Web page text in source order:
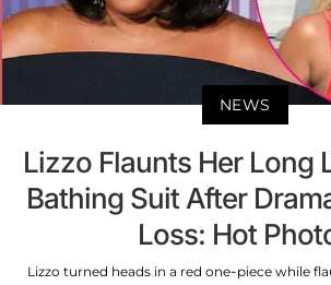
NEWS
Lizzo Flaunts Her Long
Bathing Suit After
Loss: Hot
Lizzo turned heads in a red one-piece while